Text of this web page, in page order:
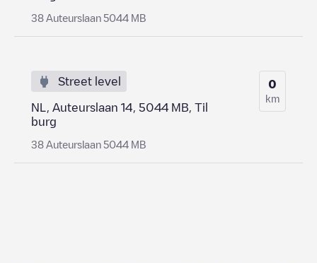
38 Auteurslaan 5044 MB
Street level
NL, Auteurslaan 14, 5044 MB, Til
burg
38 Auteurslaan 5044 MB
0
km